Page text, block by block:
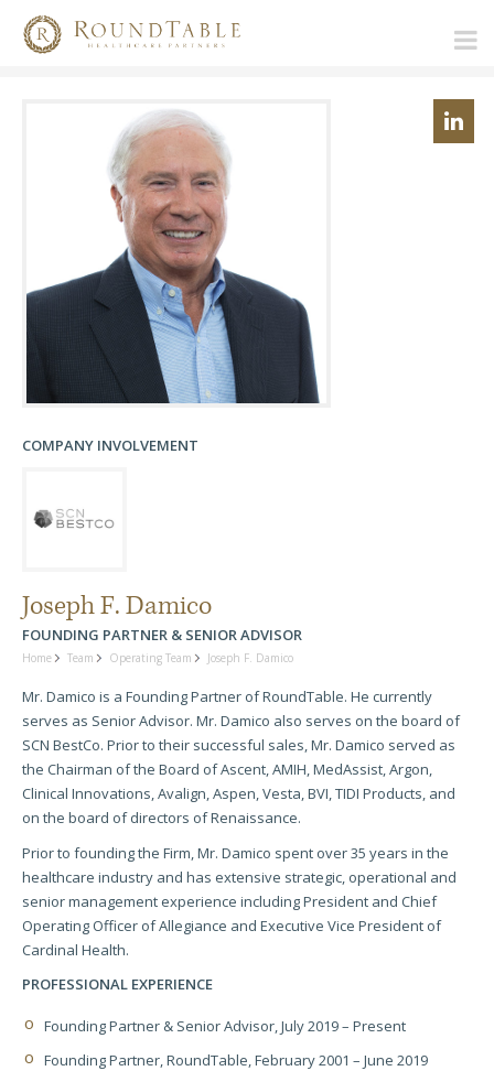
COMPANY INVOLVEMENT
Joseph F. Damico
FOUNDING PARTNER & SENIOR ADVISOR
Home Team Operating Team Joseph F. Damico
Mr. Damico is a Founding Partner of RoundTable. He currently
serves as Senior Advisor. Mr. Damico also serves on the board of
SCN BestCo. Prior to their successful sales, Mr. Damico served as
the Chairman of the Board of Ascent, AMIH, MedAssist, Argon,
Clinical Innovations, Avalign, Aspen, Vesta, BVI, TIDI Products, and
on the board of directors of Renaissance.
Prior to founding the Firm, Mr. Damico spent over 35 years in the
healthcare industry and has extensive strategic, operational and
senior management experience including President and Chief
Operating Officer of Allegiance and Executive Vice President of
Cardinal Health.
PROFESSIONAL EXPERIENCE
Founding Partner & Senior Advisor, July 2019 – Present
Founding Partner, RoundTable, February 2001 – June 2019